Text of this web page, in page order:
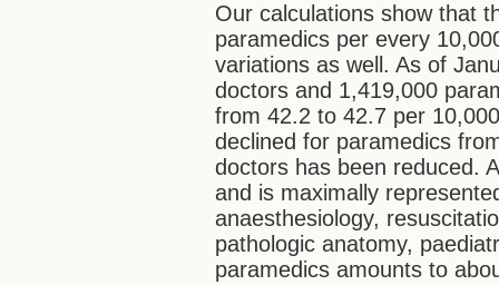
Our calculations show that
paramedics per every
variations as well. As of
doctors and 1,419,000
from 42.2 to 42.7 per
declined for paramedics
doctors has been reduced.
and is maximally
anaesthesiology,
pathologic anatomy,
paramedics amounts to